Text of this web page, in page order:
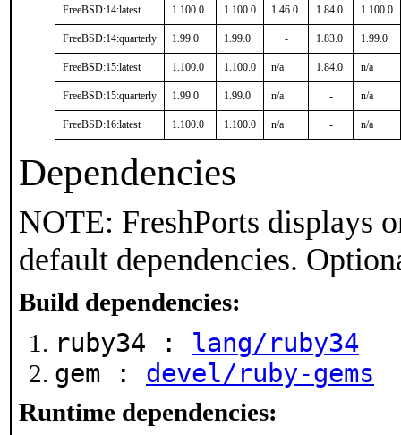
FreeBSD:14:latest 1.100.0 1.100.0 1.46.0 1.84.0 1.100.0
FreeBSD:14:quarterly 1.99.0 1.99.0 - 1.83.0 1.99.0
FreeBSD:15:latest 1.100.0 1.100.0 n/a 1.84.0 n/a
FreeBSD:15:quarterly 1.99.0 1.99.0 n/a - n/a
FreeBSD:16:latest 1.100.0 1.100.0 n/a - n/a
Dependencies
NOTE: FreshPorts displays
default dependencies.
Build dependencies:
ruby34 : lang/ruby34
gem : devel/ruby-gems
Runtime dependencies: